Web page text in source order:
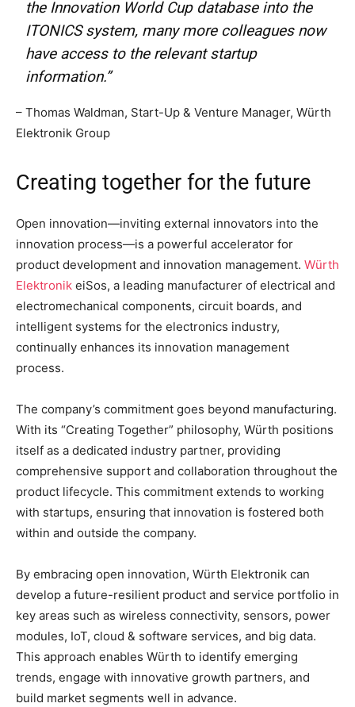
the Innovation World Cup database into the
ITONICS system, many more colleagues now
have access to the relevant startup
information.”
– Thomas Waldman, Start-Up & Venture Manager, Würth
Elektronik Group
Creating together for the future
Open innovation—inviting external innovators into the
innovation process—is a powerful accelerator for
product development and innovation management. Würth
Elektronik eiSos, a leading manufacturer of electrical and
electromechanical components, circuit boards, and
intelligent systems for the electronics industry,
continually enhances its innovation management
process.
The company’s commitment goes beyond manufacturing.
With its “Creating Together” philosophy, Würth positions
itself as a dedicated industry partner, providing
comprehensive support and collaboration throughout the
product lifecycle. This commitment extends to working
with startups, ensuring that innovation is fostered both
within and outside the company.
By embracing open innovation, Würth Elektronik can
develop a future-resilient product and service portfolio in
key areas such as wireless connectivity, sensors, power
modules, IoT, cloud & software services, and big data.
This approach enables Würth to identify emerging
trends, engage with innovative growth partners, and
build market segments well in advance.